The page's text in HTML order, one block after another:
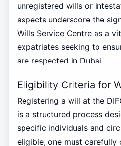
unregistered wills or
aspects underscore the
Wills Service Centre as a
expatriates seeking to
are respected in Dubai.
Eligibility Criteria for
Registering a will at the
is a structured process
specific individuals and
eligible, one must carefully